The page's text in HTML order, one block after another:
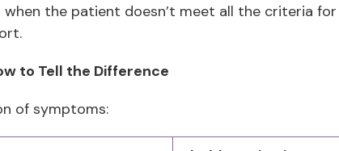
the patient doesn’t meet all the criteria
to Tell the Difference
of symptoms: